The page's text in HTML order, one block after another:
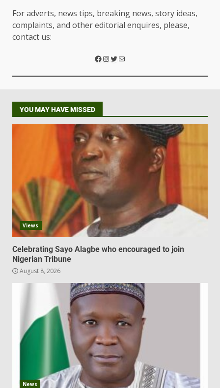
For adverts, news tips, breaking news, story ideas,
complaints, and other editorial enquires, please,
contact us:
YOU MAY HAVE MISSED
Views
Celebrating Sayo Alagbe who encouraged to join
Nigerian Tribune
August 8, 2026
News